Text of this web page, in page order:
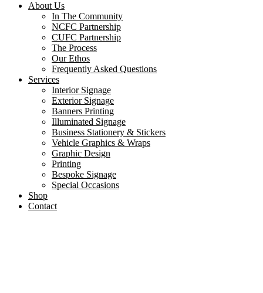
About Us
In The Community
NCFC Partnership
CUFC Partnership
The Process
Our Ethos
Frequently Asked Questions
Services
Interior Signage
Exterior Signage
Banners Printing
Illuminated Signage
Business Stationery & Stickers
Vehicle Graphics & Wraps
Graphic Design
Printing
Bespoke Signage
Special Occasions
Shop
Contact